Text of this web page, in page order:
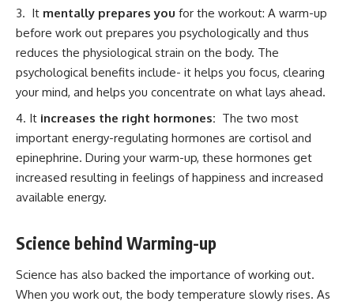
It mentally prepares you for the workout: A warm-up
before work out prepares you psychologically and thus
reduces the physiological strain on the body. The
psychological benefits include- it helps you focus, clearing
your mind, and helps you concentrate on what lays ahead.
It increases the right hormones: The two most
important energy-regulating hormones are cortisol and
epinephrine. During your warm-up, these hormones get
increased resulting in feelings of happiness and increased
available energy.
Science behind Warming-up
Science has also backed the importance of working out.
When you work out, the body temperature slowly rises. As